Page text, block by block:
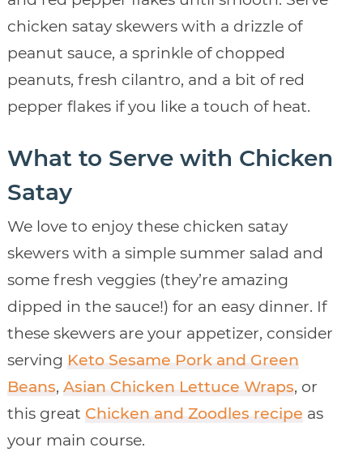
chicken satay skewers with a drizzle of
peanut sauce, a sprinkle of chopped
peanuts, fresh cilantro, and a bit of red
pepper flakes if you like a touch of heat.
What to Serve with Chicken
Satay
We love to enjoy these chicken satay
skewers with a simple summer salad and
some fresh veggies (they’re amazing
dipped in the sauce!) for an easy dinner. If
these skewers are your appetizer, consider
serving Keto Sesame Pork and Green
Beans, Asian Chicken Lettuce Wraps, or
this great Chicken and Zoodles recipe as
your main course.